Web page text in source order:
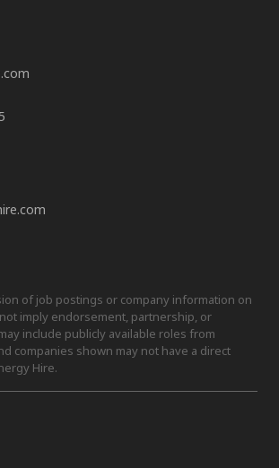
of job postings or company information on
imply endorsement, partnership, or
include publicly available roles from
companies shown may not have a direct
Hire.